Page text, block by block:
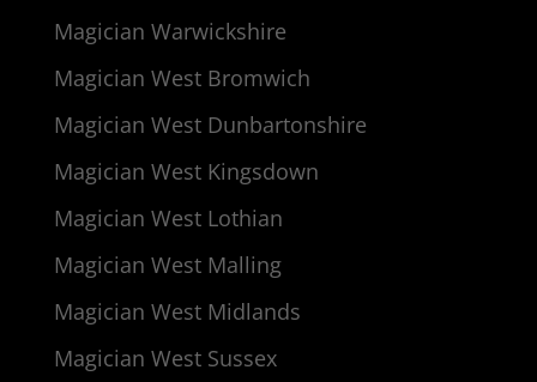
Magician Warwickshire
Magician West Bromwich
Magician West Dunbartonshire
Magician West Kingsdown
Magician West Lothian
Magician West Malling
Magician West Midlands
Magician West Sussex